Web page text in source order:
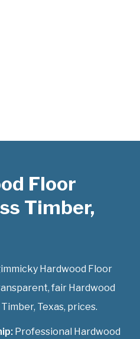
Floor
Timber,
Hardwood Floor
fair Hardwood
Texas, prices.
Professional Hardwood